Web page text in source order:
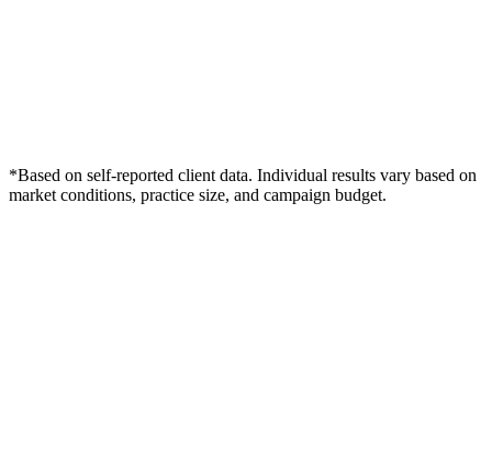
*Based on self-reported client data. Individual results vary based on
market conditions, practice size, and campaign budget.